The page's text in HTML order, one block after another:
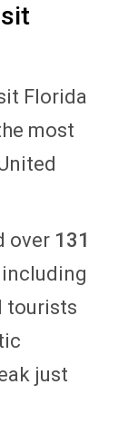
Florida
most
over 131
tourists
just